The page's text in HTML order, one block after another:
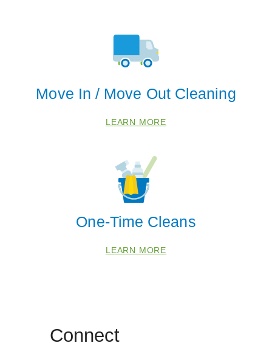
Move In / Move Out Cleaning
LEARN MORE
One-Time Cleans
LEARN MORE
Connect